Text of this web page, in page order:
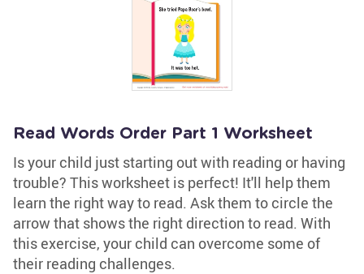
Read Words Order Part 1 Worksheet
Is your child just starting out with reading or having
trouble? This worksheet is perfect! It'll help them
learn the right way to read. Ask them to circle the
arrow that shows the right direction to read. With
this exercise, your child can overcome some of
their reading challenges.